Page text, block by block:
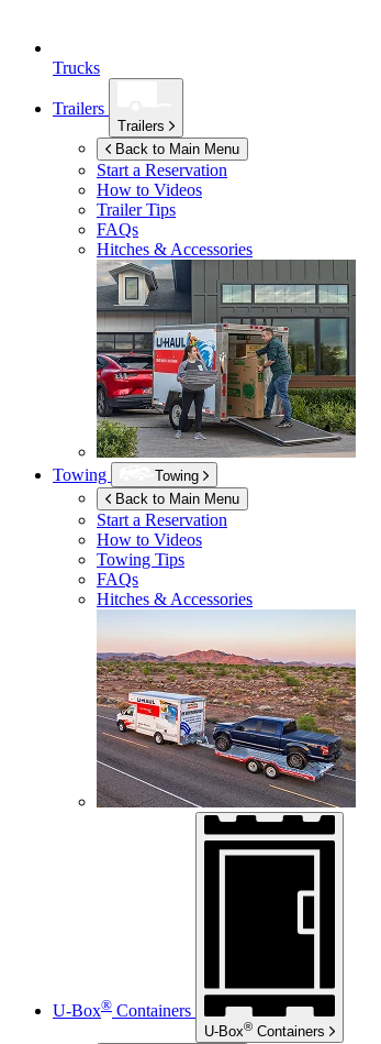
Trucks
Trailers
Trailers
Back to Main Menu
Start a Reservation
How to Videos
Trailer Tips
FAQs
Hitches & Accessories
Towing
Towing
Back to Main Menu
Start a Reservation
How to Videos
Towing Tips
FAQs
Hitches & Accessories
U-Box® Containers
U-Box® Containers